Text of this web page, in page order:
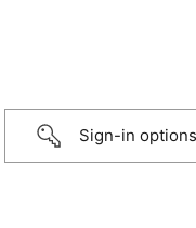
Sign-in options